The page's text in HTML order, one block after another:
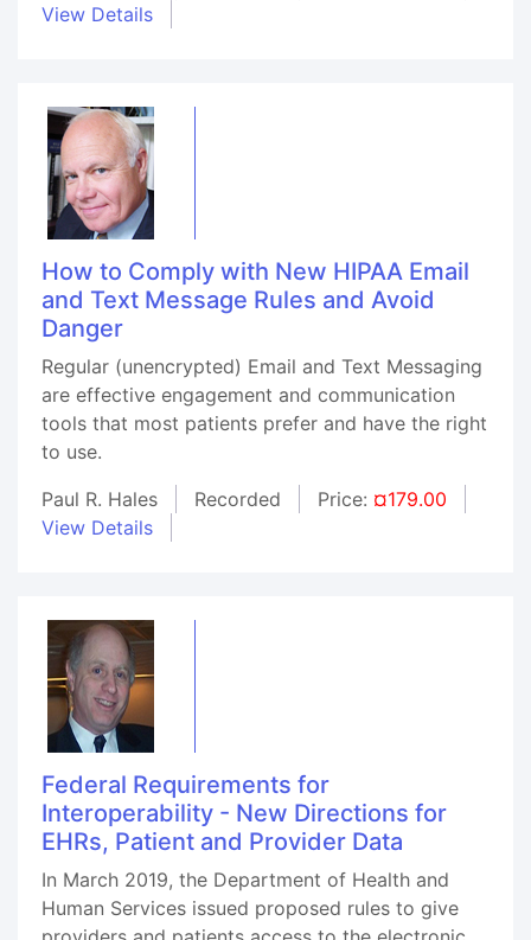
View Details
How to Comply with New HIPAA Email
and Text Message Rules and Avoid
Danger
Regular (unencrypted) Email and Text Messaging
are effective engagement and communication
tools that most patients prefer and have the right
to use.
Paul R. Hales
Recorded Price: ¤179.00
View Details
Federal Requirements for
Interoperability - New Directions for
EHRs, Patient and Provider Data
In March 2019, the Department of Health and
Human Services issued proposed rules to give